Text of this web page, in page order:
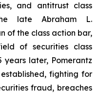
and antitrust class
late Abraham L.
of the class action bar,
of securities class
years later, Pomerantz
fighting for
fraud, breaches